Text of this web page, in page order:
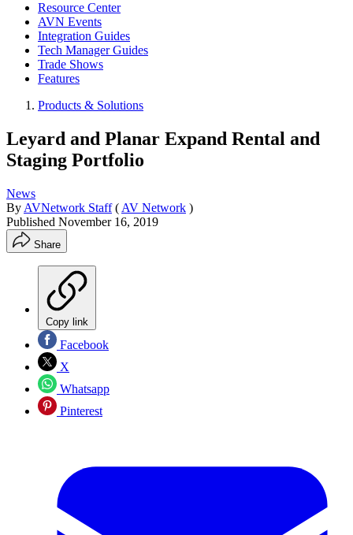
Resource Center
AVN Events
Integration Guides
Tech Manager Guides
Trade Shows
Features
Products & Solutions
Leyard and Planar Expand Rental and
Staging Portfolio
News
By AVNetwork Staff ( AV Network )
Published November 16, 2019
Share
Copy link
Facebook
X
Whatsapp
Pinterest